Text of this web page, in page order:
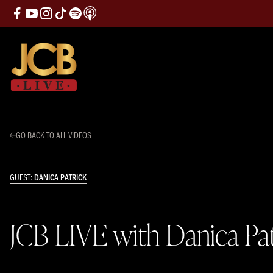
GO BACK TO ALL VIDEOS
GUEST:DANICA PATRICK
JCB LIVE with Danica